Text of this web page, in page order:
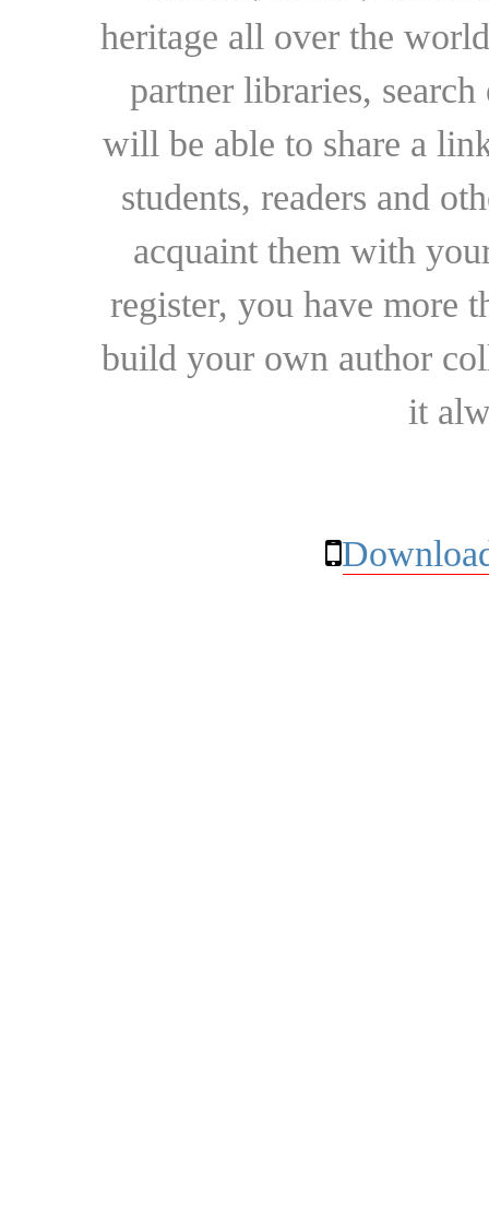
heritage all over the
partner libraries,
will be able to share a
students, readers and
acquaint them with
register, you have more
build your own author
it